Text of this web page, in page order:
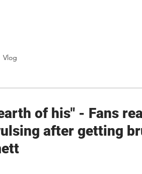
Vlog
of his" - Fans
after getting